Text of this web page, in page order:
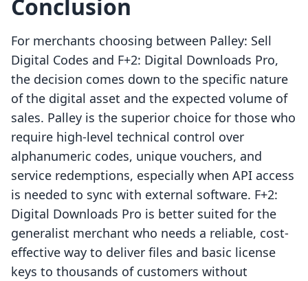
Conclusion
For merchants choosing between Palley: Sell
Digital Codes and F+2: Digital Downloads Pro,
the decision comes down to the specific nature
of the digital asset and the expected volume of
sales. Palley is the superior choice for those who
require high-level technical control over
alphanumeric codes, unique vouchers, and
service redemptions, especially when API access
is needed to sync with external software. F+2:
Digital Downloads Pro is better suited for the
generalist merchant who needs a reliable, cost-
effective way to deliver files and basic license
keys to thousands of customers without